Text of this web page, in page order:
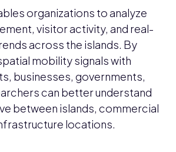
organizations to analyze
visitor activity, and real-
across the islands. By
mobility signals with
businesses, governments,
can better understand
between islands, commercial
locations.